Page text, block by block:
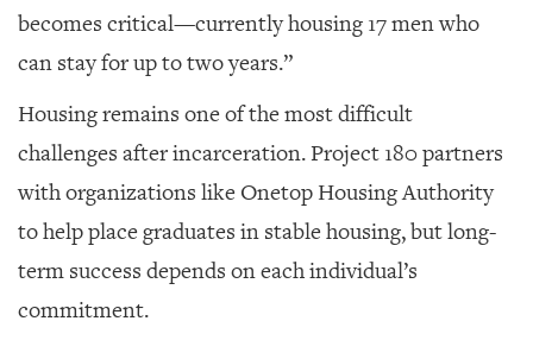
becomes critical—currently housing 17 men who
can stay for up to two years.”
Housing remains one of the most difficult
challenges after incarceration. Project 180 partners
with organizations like Onetop Housing Authority
to help place graduates in stable housing, but long-
term success depends on each individual’s
commitment.